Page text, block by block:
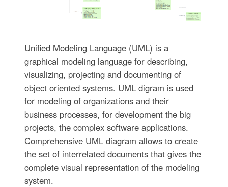
Unified Modeling Language (UML) is a
graphical modeling language for describing,
visualizing, projecting and documenting of
object oriented systems. UML digram is used
for modeling of organizations and their
business processes, for development the big
projects, the complex software applications.
Comprehensive UML diagram allows to create
the set of interrelated documents that gives the
complete visual representation of the modeling
system.